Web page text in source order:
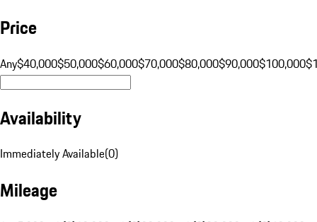
Price
Any$40,000$50,000$60,000$70,000$80,000$90,000$100,000
Availability
Immediately Available(0)
Mileage